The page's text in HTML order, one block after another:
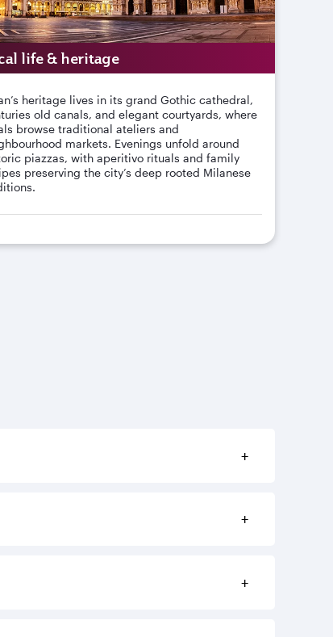
life & heritage
heritage lives in its grand Gothic cathedral,
old canals, and elegant courtyards, where
browse traditional ateliers and
markets. Evenings unfold around
piazzas, with aperitivo rituals and family
preserving the city’s deep rooted Milanese
+
+
+